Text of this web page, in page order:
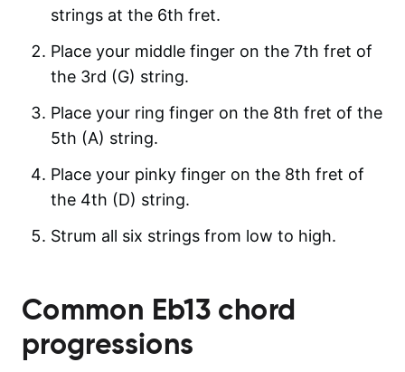
strings at the 6th fret.
Place your middle finger on the 7th fret of
the 3rd (G) string.
Place your ring finger on the 8th fret of the
5th (A) string.
Place your pinky finger on the 8th fret of
the 4th (D) string.
Strum all six strings from low to high.
Common Eb13 chord
progressions